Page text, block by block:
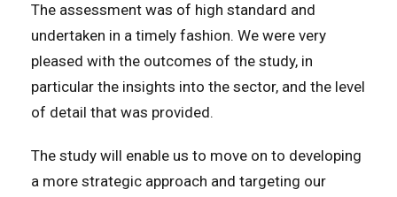
The assessment was of high standard and
undertaken in a timely fashion. We were very
pleased with the outcomes of the study, in
particular the insights into the sector, and the level
of detail that was provided.
The study will enable us to move on to developing
a more strategic approach and targeting our